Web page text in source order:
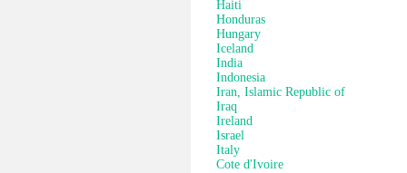
Haiti
Honduras
Hungary
Iceland
India
Indonesia
Iran, Islamic Republic of
Iraq
Ireland
Israel
Italy
Cote d'Ivoire